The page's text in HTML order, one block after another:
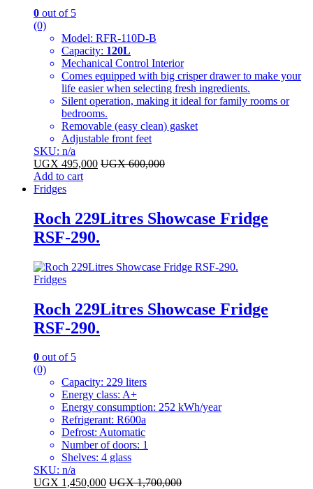
0 out of 5
(0)
Model: RFR-110D-B
Capacity: 120L
Mechanical Control Interior
Comes equipped with big crisper drawer to make your
life easier when selecting fresh ingredients.
Silent operation, making it ideal for family rooms or
bedrooms.
Removable (easy clean) gasket
Adjustable front feet
SKU: n/a
UGX 495,000 UGX600,000
Add to cart
Fridges
Roch 229Litres Showcase Fridge
RSF-290.
Fridges
Roch 229Litres Showcase Fridge
RSF-290.
0 out of 5
(0)
Capacity: 229 liters
Energy class: A+
Energy consumption: 252 kWh/year
Refrigerant: R600a
Defrost: Automatic
Number of doors: 1
Shelves: 4 glass
SKU: n/a
UGX 1,450,000 UGX1,700,000